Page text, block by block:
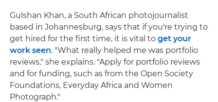
Gulshan Khan, a South African photojournalist
based in Johannesburg, says that if you're trying to
get hired for the first time, it is vital to get your
work seen. "What really helped me was portfolio
reviews," she explains. "Apply for portfolio reviews
and for funding, such as from the Open Society
Foundations, Everyday Africa and Women
Photograph."